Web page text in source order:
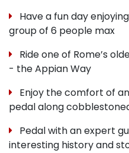
Have a fun day
group of 6 people max
Ride one of Rome’s
- the Appian Way
Enjoy the comfort of
pedal along
Pedal with an expert
interesting history and